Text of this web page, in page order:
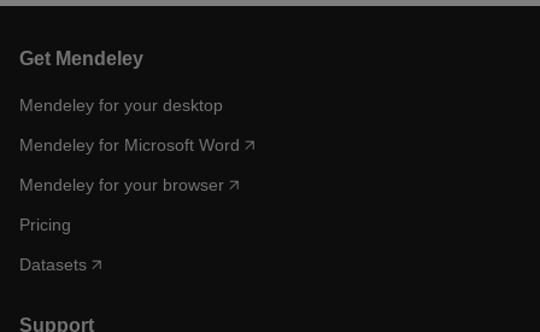
Get Mendeley
Mendeley for your desktop
Mendeley for Microsoft Word
Mendeley for your browser
Pricing
Datasets
Support